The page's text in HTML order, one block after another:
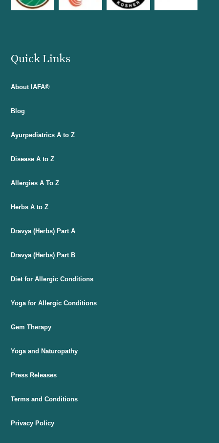
Quick Links
About IAFA®
Blog
Ayurpediatrics A to Z
Disease A to Z
Allergies A To Z
Herbs A to Z
Dravya (Herbs) Part A
Dravya (Herbs) Part B
Diet for Allergic Conditions
Yoga for Allergic Conditions
Gem Therapy
Yoga and Naturopathy
Press Releases
Terms and Conditions
Privacy Policy